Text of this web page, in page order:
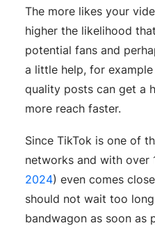
The more likes your
higher the likelihood
potential fans and
a little help, for
quality posts can get a
more reach faster.
Since TikTok is one of
networks and with over
2024) even comes
should not wait too
bandwagon as soon as